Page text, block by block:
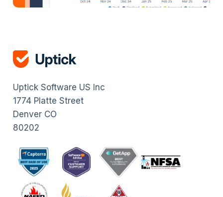
Uptick Software US Inc
1774 Platte Street
Denver CO
80202